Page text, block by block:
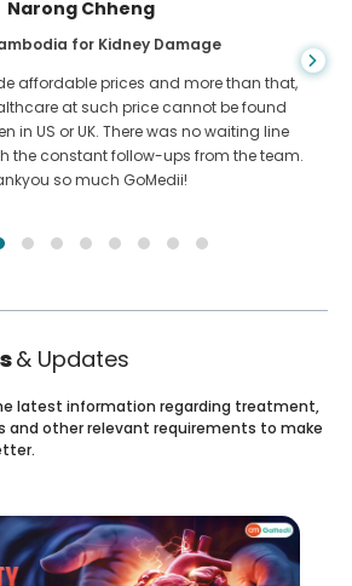
Shandha Das
for Gastroenterology
son and the brilliant team of GoMedii
my journey from Bangladesh to India to
the right choice in choosing GoMedii.
treatment keep a great bond with us
& Updates
latest information regarding treatment,
and other relevant requirements to make